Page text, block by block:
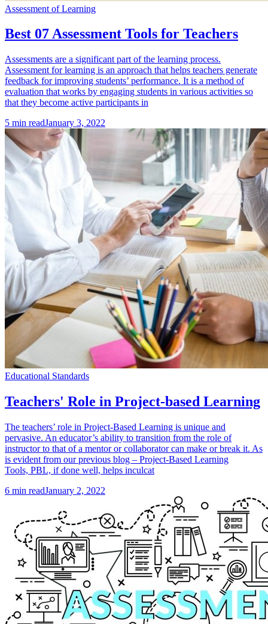
Assessment of Learning
Best 07 Assessment Tools for Teachers
Assessments are a significant part of the learning process.
Assessment for learning is an approach that helps teachers generate
feedback for improving students’ performance. It is a method of
evaluation that works by engaging students in various activities so
that they become active participants in
5 min readJanuary 3, 2022
Educational Standards
Teachers' Role in Project-based Learning
The teachers’ role in Project-Based Learning is unique and
pervasive. An educator’s ability to transition from the role of
instructor to that of a mentor or collaborator can make or break it. As
is evident from our previous blog – Project-Based Learning
Tools, PBL, if done well, helps inculcat
6 min readJanuary 2, 2022